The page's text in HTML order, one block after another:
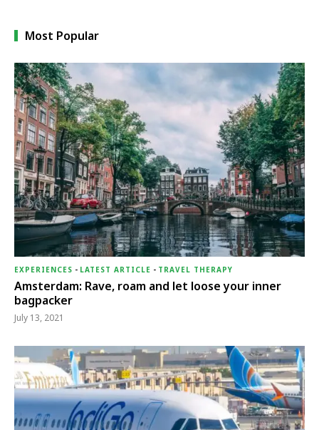
Most Popular
EXPERIENCES - LATEST ARTICLE - TRAVEL THERAPY
Amsterdam: Rave, roam and let loose your inner
bagpacker
July 13, 2021